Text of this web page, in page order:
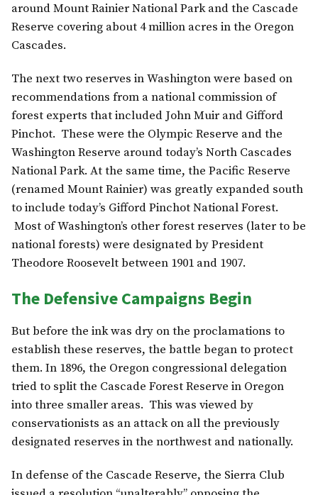
around Mount Rainier National Park and the Cascade
Reserve covering about 4 million acres in the Oregon
Cascades.
The next two reserves in Washington were based on
recommendations from a national commission of
forest experts that included John Muir and Gifford
Pinchot. These were the Olympic Reserve and the
Washington Reserve around today’s North Cascades
National Park. At the same time, the Pacific Reserve
(renamed Mount Rainier) was greatly expanded south
to include today’s Gifford Pinchot National Forest.
Most of Washington’s other forest reserves (later to be
national forests) were designated by President
Theodore Roosevelt between 1901 and 1907.
The Defensive Campaigns Begin
But before the ink was dry on the proclamations to
establish these reserves, the battle began to protect
them. In 1896, the Oregon congressional delegation
tried to split the Cascade Forest Reserve in Oregon
into three smaller areas. This was viewed by
conservationists as an attack on all the previously
designated reserves in the northwest and nationally.
In defense of the Cascade Reserve, the Sierra Club